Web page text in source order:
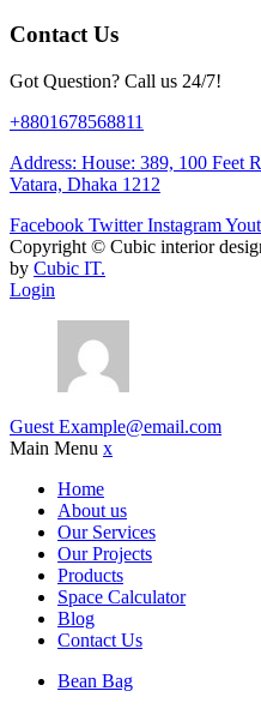
Contact Us
Got Question? Call us 24/7!
+8801678568811
Address: House: 389, 100 Feet
Vatara, Dhaka 1212
Facebook Twitter Instagram
Copyright © Cubic interior
by Cubic IT.
Login
Guest Example@email.com
Main Menu x
Home
About us
Our Services
Our Projects
Products
Space Calculator
Blog
Contact Us
Bean Bag